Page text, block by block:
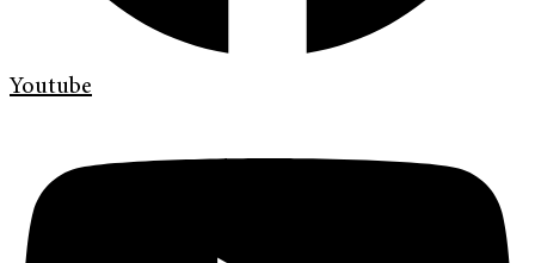
Youtube